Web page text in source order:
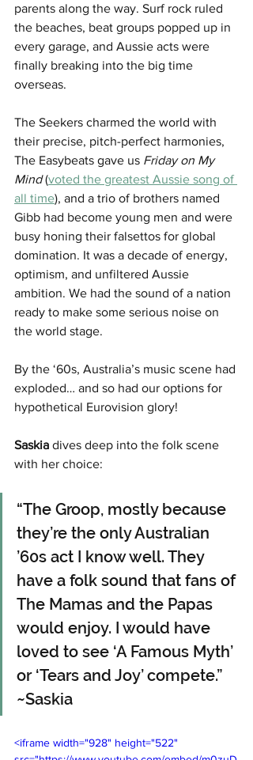
parents along the way. Surf rock ruled
the beaches, beat groups popped up in
every garage, and Aussie acts were
finally breaking into the big time
overseas.
The Seekers charmed the world with
their precise, pitch-perfect harmonies,
The Easybeats gave us Friday on My
Mind (voted the greatest Aussie song of
all time), and a trio of brothers named
Gibb had become young men and were
busy honing their falsettos for global
domination. It was a decade of energy,
optimism, and unfiltered Aussie
ambition. We had the sound of a nation
ready to make some serious noise on
the world stage.
By the ‘60s, Australia’s music scene had
exploded… and so had our options for
hypothetical Eurovision glory!
Saskia dives deep into the folk scene
with her choice:
“The Groop, mostly because
they’re the only Australian
’60s act I know well. They
have a folk sound that fans of
The Mamas and the Papas
would enjoy. I would have
loved to see ‘A Famous Myth’
or ‘Tears and Joy’ compete.”
~Saskia
<iframe width="928" height="522"